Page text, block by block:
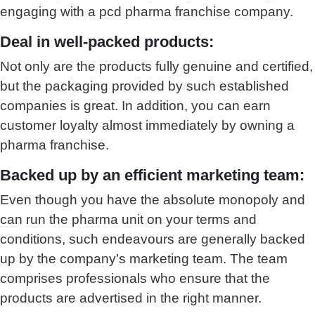
engaging with a pcd pharma franchise company.
Deal in well-packed products:
Not only are the products fully genuine and certified,
but the packaging provided by such established
companies is great. In addition, you can earn
customer loyalty almost immediately by owning a
pharma franchise.
Backed up by an efficient marketing team:
Even though you have the absolute monopoly and
can run the pharma unit on your terms and
conditions, such endeavours are generally backed
up by the company’s marketing team. The team
comprises professionals who ensure that the
products are advertised in the right manner.